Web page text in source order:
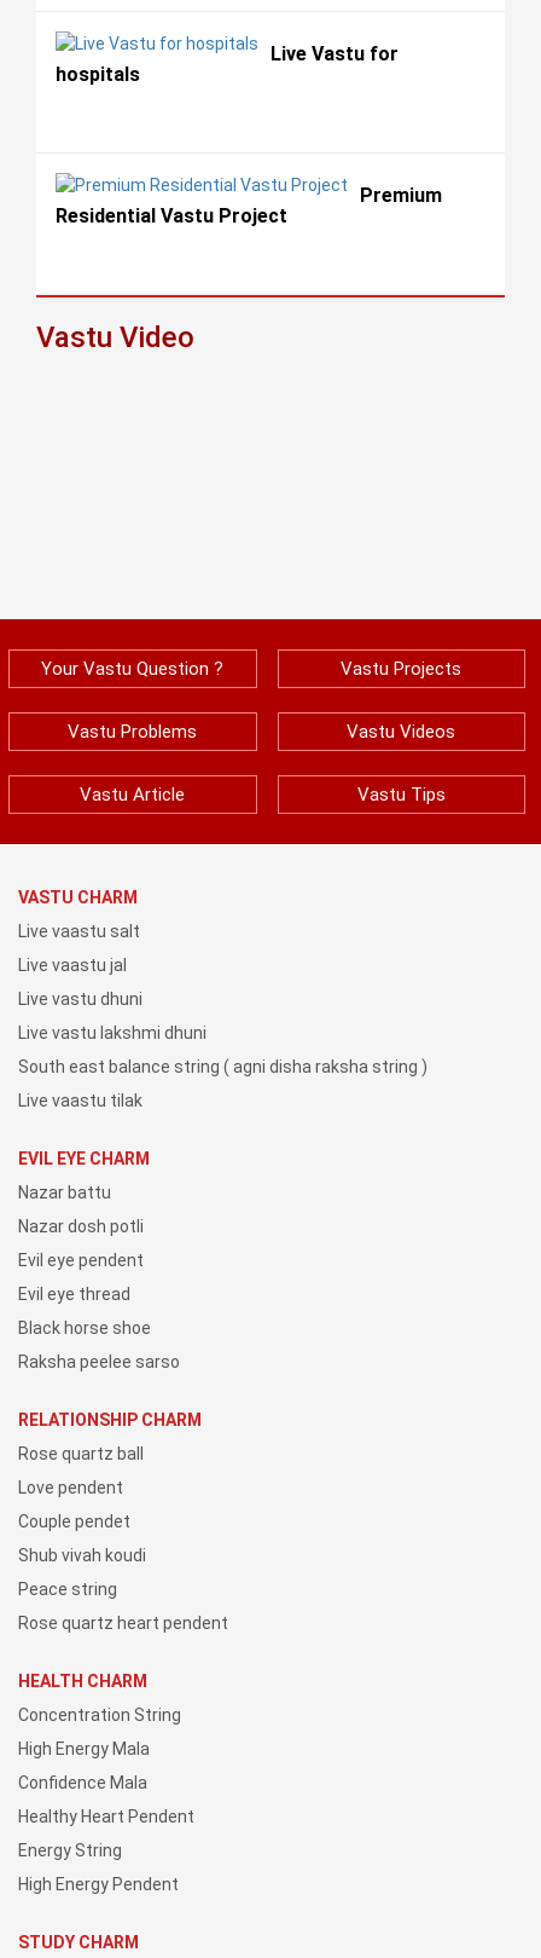
Live Vastu for
hospitals
Premium
Residential Vastu Project
Vastu Video
Your Vastu Question ? Vastu Projects
Vastu Problems Vastu Videos
Vastu Article Vastu Tips
VASTU CHARM
Live vaastu salt
Live vaastu jal
Live vastu dhuni
Live vastu lakshmi dhuni
South east balance string ( agni disha raksha string )
Live vaastu tilak
EVIL EYE CHARM
Nazar battu
Nazar dosh potli
Evil eye pendent
Evil eye thread
Black horse shoe
Raksha peelee sarso
RELATIONSHIP CHARM
Rose quartz ball
Love pendent
Couple pendet
Shub vivah koudi
Peace string
Rose quartz heart pendent
HEALTH CHARM
Concentration String
High Energy Mala
Confidence Mala
Healthy Heart Pendent
Energy String
High Energy Pendent
STUDY CHARM